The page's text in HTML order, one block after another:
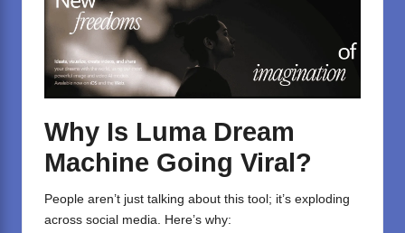
Why Is Luma Dream
Machine Going Viral?
People aren’t just talking about this tool; it’s exploding
across social media. Here’s why: